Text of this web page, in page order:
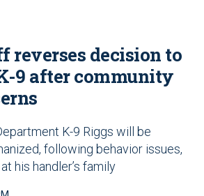
reverses decision to
9 after community
K-9 Riggs will be
following behavior issues,
his handler’s family